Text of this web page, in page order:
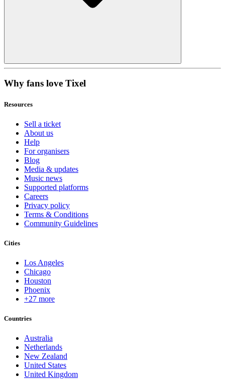
Why fans love Tixel
Resources
Sell a ticket
About us
Help
For organisers
Blog
Media & updates
Music news
Supported platforms
Careers
Privacy policy
Terms & Conditions
Community Guidelines
Cities
Los Angeles
Chicago
Houston
Phoenix
+27 more
Countries
Australia
Netherlands
New Zealand
United States
United Kingdom